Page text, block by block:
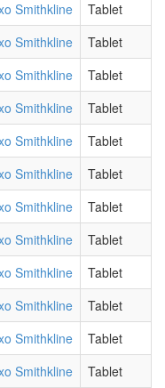
Smithkline
Tablet
Smithkline
Tablet
Smithkline
Tablet
Smithkline
Tablet
Smithkline
Tablet
Smithkline
Tablet
Smithkline
Tablet
Smithkline
Tablet
Smithkline
Tablet
Smithkline
Tablet
Smithkline
Tablet
Smithkline
Tablet